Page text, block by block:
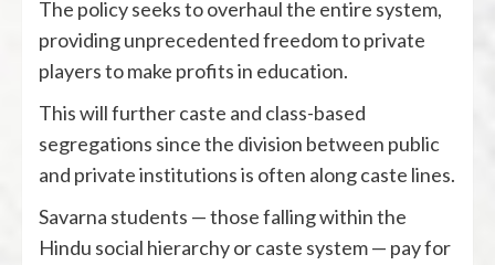
The policy seeks to overhaul the entire system,
providing unprecedented freedom to private
players to make profits in education.
This will further caste and class-based
segregations since the division between public
and private institutions is often along caste lines.
Savarna students — those falling within the
Hindu social hierarchy or caste system — pay for